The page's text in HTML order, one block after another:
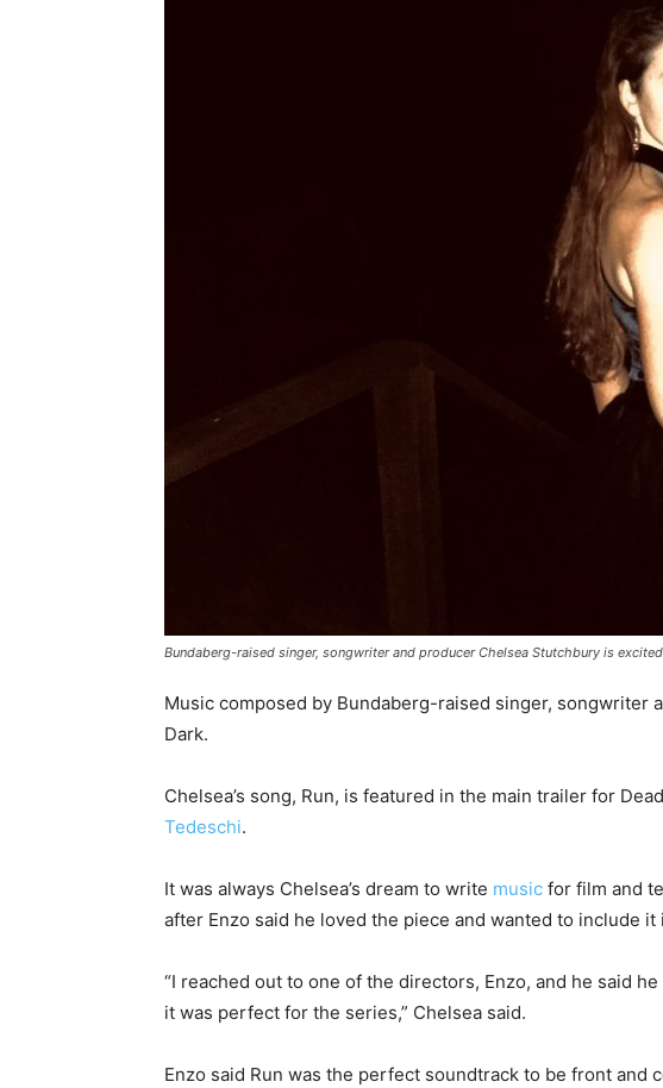
Bundaberg-raised singer, songwriter and producer Chelsea Stutchbury is
Music composed by Bundaberg-raised singer,
Dark.
Chelsea’s song, Run, is featured in the main trailer for
Tedeschi.
It was always Chelsea’s dream to write music for film and
after Enzo said he loved the piece and wanted to include it
“I reached out to one of the directors, Enzo, and he said
it was perfect for the series,” Chelsea said.
Enzo said Run was the perfect soundtrack to be front